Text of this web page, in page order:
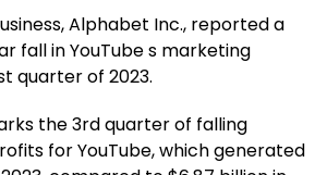
Alphabet Inc., reported a
fall in YouTube s marketing
quarter of 2023.
the 3rd quarter of falling
for YouTube, which generated